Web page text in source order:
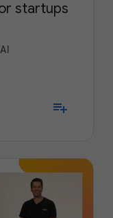
startups
playlist_add